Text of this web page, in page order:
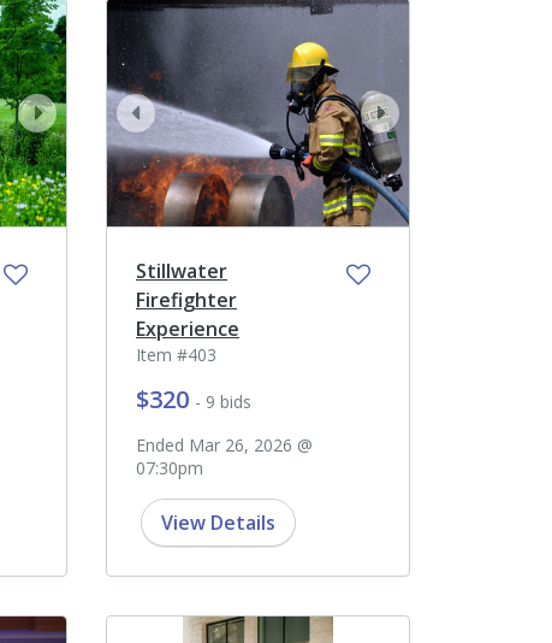
next next
prev
Stillwater
Firefighter
Experience
Item #403
$320 - 9 bids
Ended Mar 26, 2026 @
07:30pm
View Details